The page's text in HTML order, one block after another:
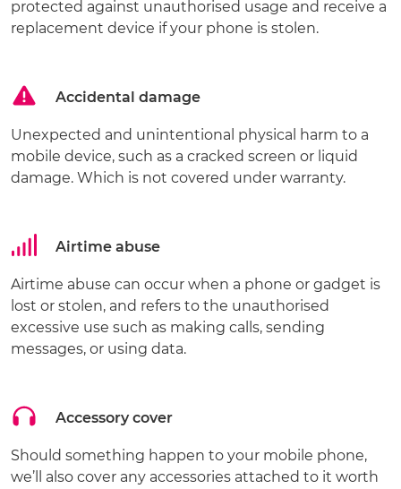
protected against unauthorised usage and receive a
replacement device if your phone is stolen.
Accidental damage
Unexpected and unintentional physical harm to a
mobile device, such as a cracked screen or liquid
damage. Which is not covered under warranty.
Airtime abuse
Airtime abuse can occur when a phone or gadget is
lost or stolen, and refers to the unauthorised
excessive use such as making calls, sending
messages, or using data.
Accessory cover
Should something happen to your mobile phone,
we’ll also cover any accessories attached to it worth